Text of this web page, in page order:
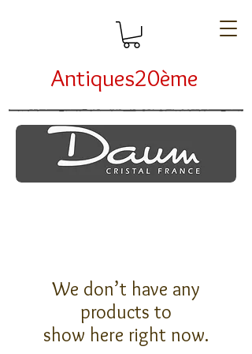
Antiques20ème
We don’t have any
products to
show here right now.